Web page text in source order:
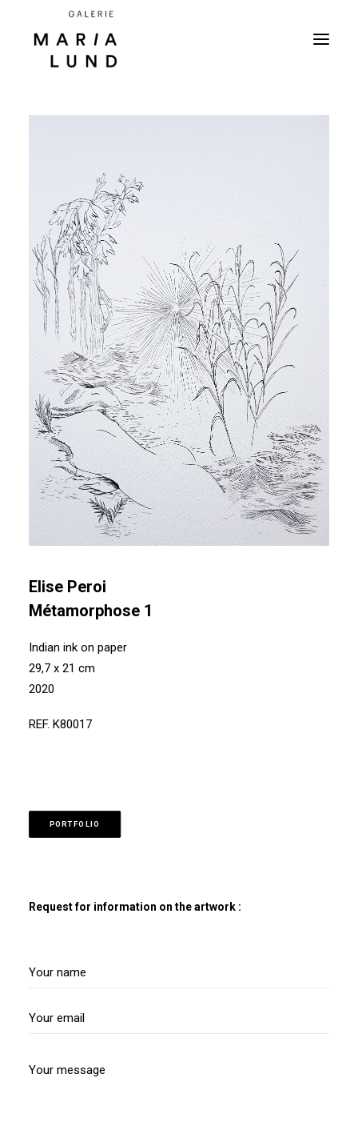
Elise Peroi
Métamorphose 1
Indian ink on paper
29,7 x 21 cm
2020
REF. K80017
PORTFOLIO
Request for information on the artwork :